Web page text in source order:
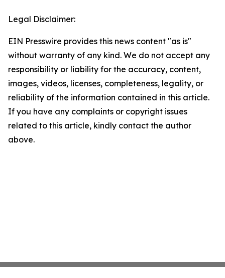
Legal Disclaimer:
EIN Presswire provides this news content "as is"
without warranty of any kind. We do not accept any
responsibility or liability for the accuracy, content,
images, videos, licenses, completeness, legality, or
reliability of the information contained in this article.
If you have any complaints or copyright issues
related to this article, kindly contact the author
above.